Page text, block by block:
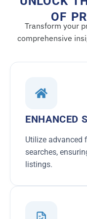
OF
Transform your
comprehensive
ENHANCED
Utilize advanced
searches,
listings.